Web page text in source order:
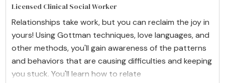
Licensed Clinical Social Worker
Relationships take work, but you can reclaim the joy in
yours! Using Gottman techniques, love languages, and
other methods, you'll gain awareness of the patterns
and behaviors that are causing difficulties and keeping
you stuck. You'll learn how to relate